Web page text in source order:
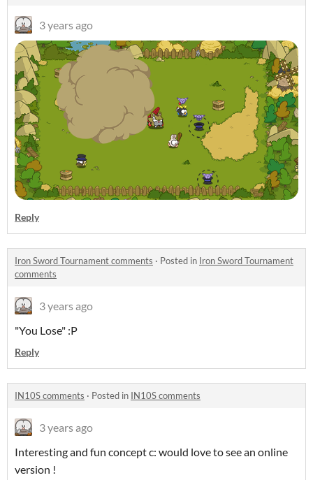
3 years ago
Reply
Iron Sword Tournament comments · Posted in Iron Sword Tournament
comments
3 years ago
"You Lose" :P
Reply
IN10S comments · Posted in IN10S comments
3 years ago
Interesting and fun concept c: would love to see an online
version !